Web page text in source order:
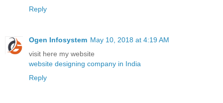
Reply
Ogen Infosystem May 10, 2018 at 4:19 AM
visit here my website
website designing company in India
Reply